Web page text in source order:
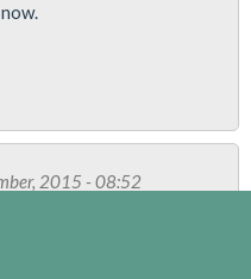
2015 - 08:52